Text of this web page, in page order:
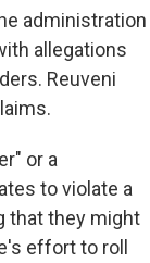
administration
allegations
Reuveni
or a
to violate a
that they might
effort to roll